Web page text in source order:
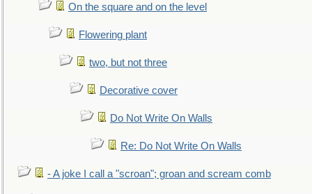
On the square and on the level
Flowering plant
two, but not three
Decorative cover
Do Not Write On Walls
Re: Do Not Write On Walls
- A joke I call a "scroan"; groan and scream comb